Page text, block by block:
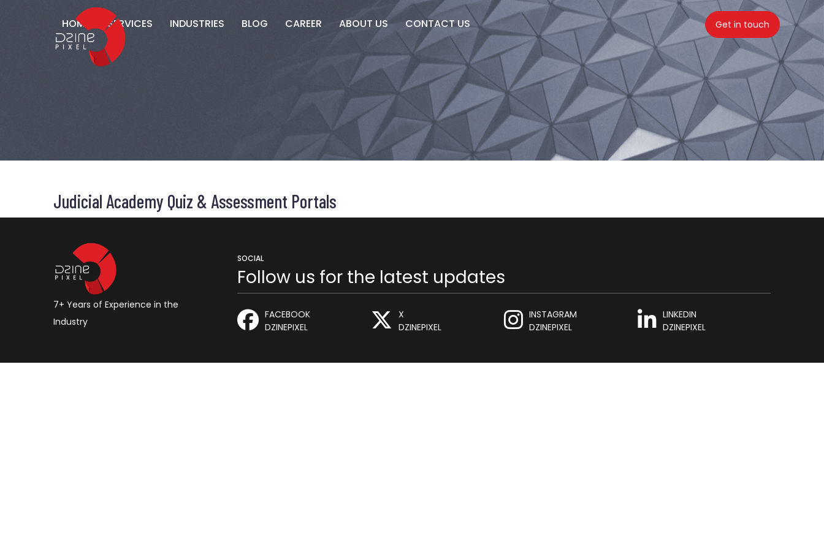
HOME SERVICES INDUSTRIES BLOG CAREER ABOUT US CONTACT US Get in touch
Judicial Academy Quiz & Assessment Portals
7+ Years of Experience in the
Industry
SOCIAL
Follow us for the latest updates
FACEBOOK
DZINEPIXEL
X
DZINEPIXEL
INSTAGRAM
DZINEPIXEL
LINKEDIN
DZINEPIXEL